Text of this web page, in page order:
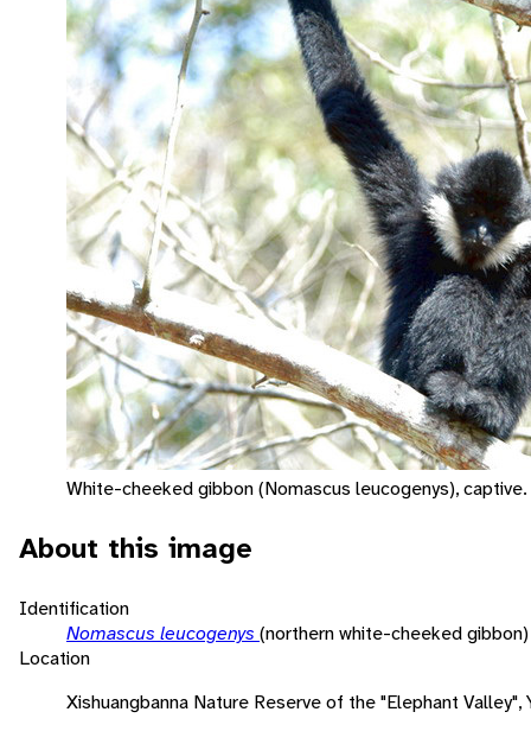
White-cheeked gibbon (Nomascus leucogenys), captive.
About this image
Identification
Nomascus leucogenys (northern white-cheeked gibbon)
Location
Xishuangbanna Nature Reserve of the "Elephant Valley",